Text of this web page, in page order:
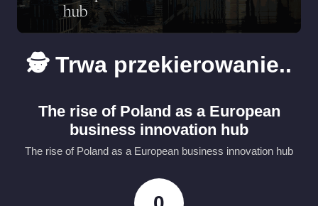
🕵️ Trwa przekierowanie..
The rise of Poland as a European
business innovation hub
The rise of Poland as a European business innovation hub